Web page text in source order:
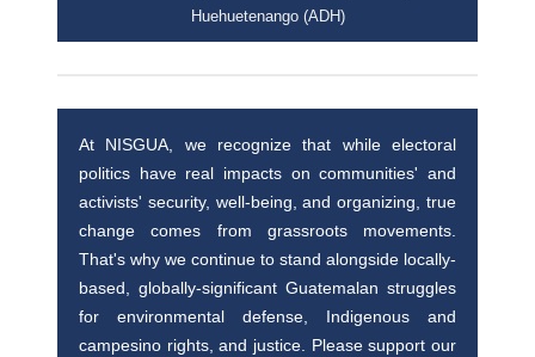
Huehuetenango (ADH)
At NISGUA, we recognize that while electoral
politics have real impacts on communities' and
activists' security, well-being, and organizing, true
change comes from grassroots movements.
That's why we continue to stand alongside locally-
based, globally-significant Guatemalan struggles
for environmental defense, Indigenous and
campesino rights, and justice. Please support our